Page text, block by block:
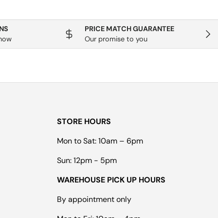
Next
PRICE MATCH GUARANTEE
Our promise to you
STORE HOURS
Mon to Sat: 10am – 6pm
Sun: 12pm - 5pm
WAREHOUSE PICK UP HOURS
By appointment only